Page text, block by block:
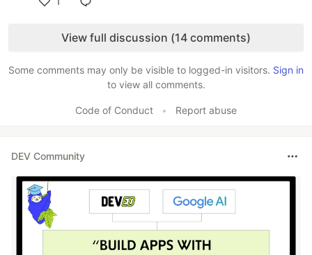
View full discussion (14 comments)
Some comments may only be visible to logged-in visitors. Sign in
to view all comments.
Code of Conduct • Report abuse
DEV Community